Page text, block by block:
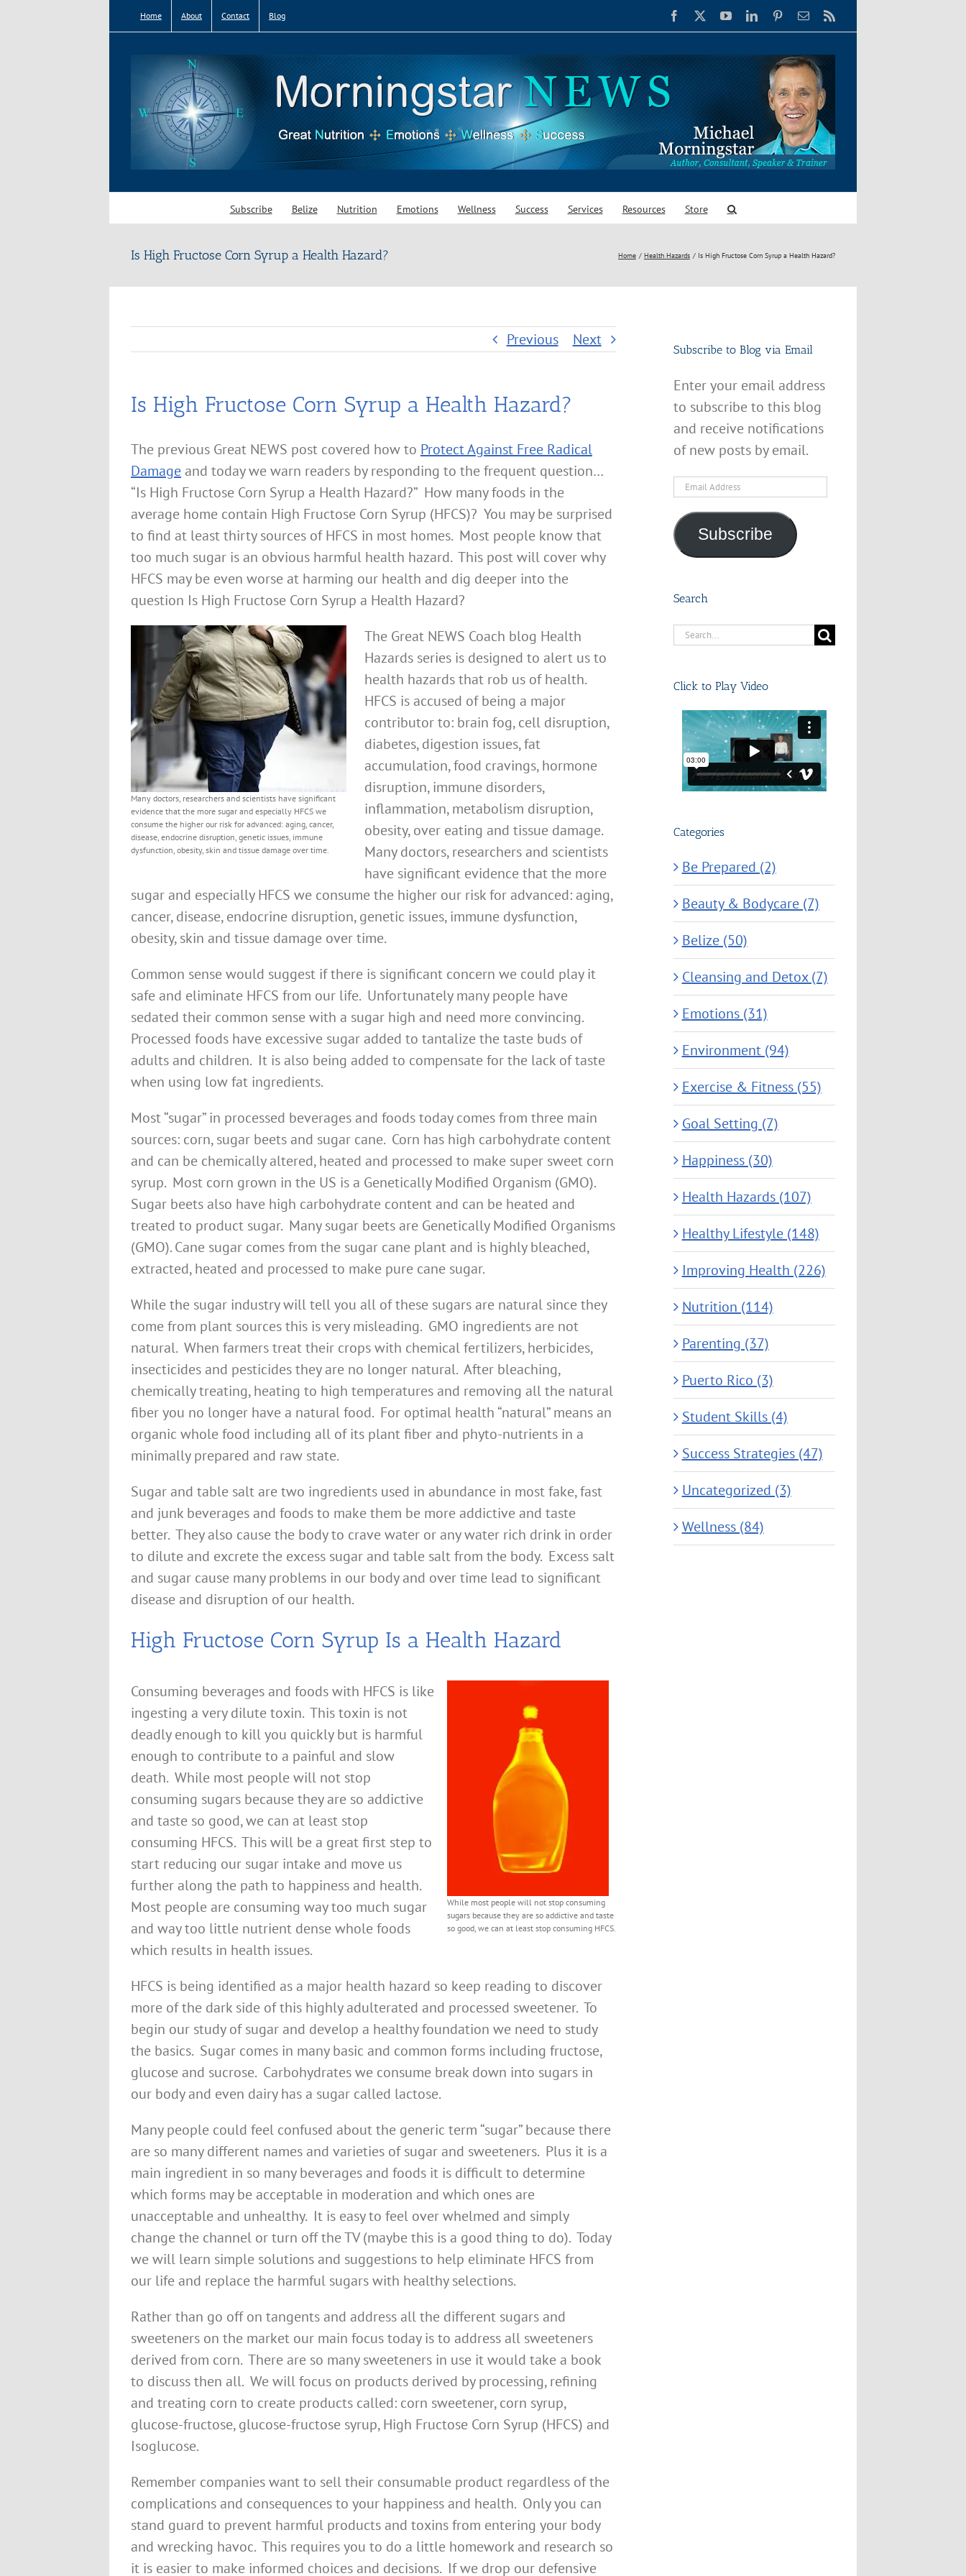
Home About Contact Blog Facebook YouTubeLinkedInPinterestEmail
Subscribe Belize Nutrition Emotions Wellness Success Services Resources Store
Is High Fructose Corn Syrup a Health Hazard? Home Health Hazards Is High Fructose Corn Syrup a Health Hazard?
Previous Next
Is High Fructose Corn Syrup a Health Hazard?
The previous Great NEWS post covered how to Protect Against Free Radical
Damage and today we warn readers by responding to the frequent question…
“Is High Fructose Corn Syrup a Health Hazard?” How many foods in the
average home contain High Fructose Corn Syrup (HFCS)? You may be surprised
to find at least thirty sources of HFCS in most homes. Most people know that
too much sugar is an obvious harmful health hazard. This post will cover why
HFCS may be even worse at harming our health and dig deeper into the
question Is High Fructose Corn Syrup a Health Hazard?
Many doctors, researchers and scientists have significant
evidence that the more sugar and especially HFCS we
consume the higher our risk for advanced: aging, cancer,
disease, endocrine disruption, genetic issues, immune
dysfunction, obesity, skin and tissue damage over time.
The Great NEWS Coach blog Health
Hazards series is designed to alert us to
health hazards that rob us of health.
HFCS is accused of being a major
contributor to: brain fog, cell disruption,
diabetes, digestion issues, fat
accumulation, food cravings, hormone
disruption, immune disorders,
inflammation, metabolism disruption,
obesity, over eating and tissue damage.
Many doctors, researchers and scientists
have significant evidence that the more
sugar and especially HFCS we consume the higher our risk for advanced: aging,
cancer, disease, endocrine disruption, genetic issues, immune dysfunction,
obesity, skin and tissue damage over time.
Common sense would suggest if there is significant concern we could play it
safe and eliminate HFCS from our life. Unfortunately many people have
sedated their common sense with a sugar high and need more convincing.
Processed foods have excessive sugar added to tantalize the taste buds of
adults and children. It is also being added to compensate for the lack of taste
when using low fat ingredients.
Most “sugar” in processed beverages and foods today comes from three main
sources: corn, sugar beets and sugar cane. Corn has high carbohydrate content
and can be chemically altered, heated and processed to make super sweet corn
syrup. Most corn grown in the US is a Genetically Modified Organism (GMO).
Sugar beets also have high carbohydrate content and can be heated and
treated to product sugar. Many sugar beets are Genetically Modified Organisms
(GMO). Cane sugar comes from the sugar cane plant and is highly bleached,
extracted, heated and processed to make pure cane sugar.
While the sugar industry will tell you all of these sugars are natural since they
come from plant sources this is very misleading. GMO ingredients are not
natural. When farmers treat their crops with chemical fertilizers, herbicides,
insecticides and pesticides they are no longer natural. After bleaching,
chemically treating, heating to high temperatures and removing all the natural
fiber you no longer have a natural food. For optimal health “natural” means an
organic whole food including all of its plant fiber and phyto-nutrients in a
minimally prepared and raw state.
Sugar and table salt are two ingredients used in abundance in most fake, fast
and junk beverages and foods to make them be more addictive and taste
better. They also cause the body to crave water or any water rich drink in order
to dilute and excrete the excess sugar and table salt from the body. Excess salt
and sugar cause many problems in our body and over time lead to significant
disease and disruption of our health.
High Fructose Corn Syrup Is a Health Hazard
While most people will not stop consuming
sugars because they are so addictive and taste
so good, we can at least stop consuming HFCS.
Consuming beverages and foods with HFCS is like
ingesting a very dilute toxin. This toxin is not
deadly enough to kill you quickly but is harmful
enough to contribute to a painful and slow
death. While most people will not stop
consuming sugars because they are so addictive
and taste so good, we can at least stop
consuming HFCS. This will be a great first step to
start reducing our sugar intake and move us
further along the path to happiness and health.
Most people are consuming way too much sugar
and way too little nutrient dense whole foods
which results in health issues.
HFCS is being identified as a major health hazard so keep reading to discover
more of the dark side of this highly adulterated and processed sweetener. To
begin our study of sugar and develop a healthy foundation we need to study
the basics. Sugar comes in many basic and common forms including fructose,
glucose and sucrose. Carbohydrates we consume break down into sugars in
our body and even dairy has a sugar called lactose.
Many people could feel confused about the generic term “sugar” because there
are so many different names and varieties of sugar and sweeteners. Plus it is a
main ingredient in so many beverages and foods it is difficult to determine
which forms may be acceptable in moderation and which ones are
unacceptable and unhealthy. It is easy to feel over whelmed and simply
change the channel or turn off the TV (maybe this is a good thing to do). Today
we will learn simple solutions and suggestions to help eliminate HFCS from
our life and replace the harmful sugars with healthy selections.
Rather than go off on tangents and address all the different sugars and
sweeteners on the market our main focus today is to address all sweeteners
derived from corn. There are so many sweeteners in use it would take a book
to discuss then all. We will focus on products derived by processing, refining
and treating corn to create products called: corn sweetener, corn syrup,
glucose-fructose, glucose-fructose syrup, High Fructose Corn Syrup (HFCS) and
Isoglucose.
Remember companies want to sell their consumable product regardless of the
complications and consequences to your happiness and health. Only you can
stand guard to prevent harmful products and toxins from entering your body
and wrecking havoc. This requires you to do a little homework and research so
it is easier to make informed choices and decisions. If we drop our defensive
Subscribe to Blog via Email
Enter your email address
to subscribe to this blog
and receive notifications
of new posts by email.
Email
Subscribe
Search
Search
Click to Play Video
Categories
Be Prepared (2)
Beauty & Bodycare (7)
Belize (50)
Cleansing and Detox (7)
Emotions (31)
Environment (94)
Exercise & Fitness (55)
Goal Setting (7)
Happiness (30)
Health Hazards (107)
Healthy Lifestyle (148)
Improving Health (226)
Nutrition (114)
Parenting (37)
Puerto Rico (3)
Student Skills (4)
Success Strategies (47)
Uncategorized (3)
Wellness (84)